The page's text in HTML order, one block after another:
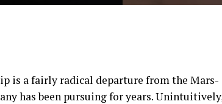
is a fairly radical departure from the Mars-
has been pursuing for years.